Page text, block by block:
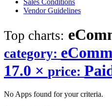
Sales Conditions
Vendor Guidelines
Top charts:
category:
17.0 × price:
No Apps found for your criteria.